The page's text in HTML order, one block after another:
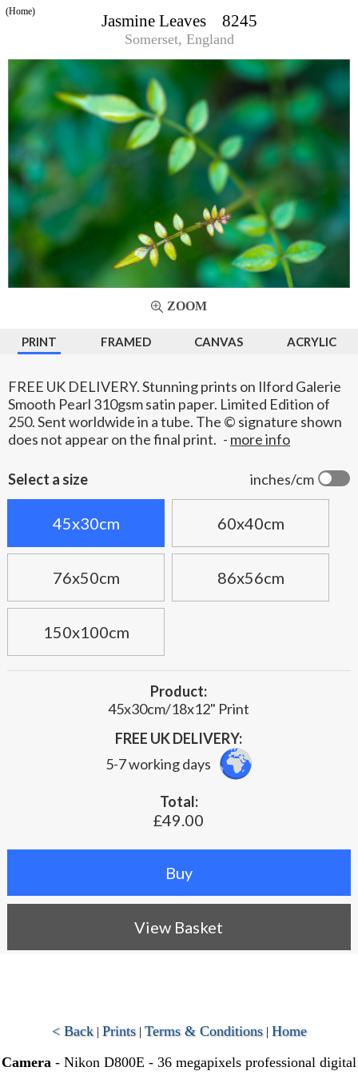
Jasmine Leaves 8245
Somerset, England
(Home)
ZOOM
PRINT FRAMED CANVAS ACRYLIC
FREE UK DELIVERY. Stunning prints on Ilford Galerie
Smooth Pearl 310gsm satin paper. Limited Edition of
250. Sent worldwide in a tube. The © signature shown
does not appear on the final print. - more info
inches/cm
Select a size
45x30cm 60x40cm
76x50cm 86x56cm
150x100cm
Product:
45x30cm/18x12" Print
FREE UK DELIVERY:
5-7 working days
Total:
£49.00
View Basket
< Back| Prints| Terms & Conditions| Home
Camera - Nikon D800E - 36 megapixels professional digital